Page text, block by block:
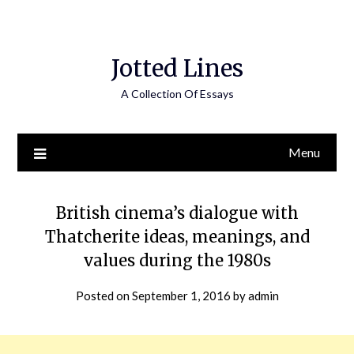
Jotted Lines
A Collection Of Essays
Menu
British cinema’s dialogue with
Thatcherite ideas, meanings, and
values during the 1980s
Posted onSeptember 1, 2016 byadmin